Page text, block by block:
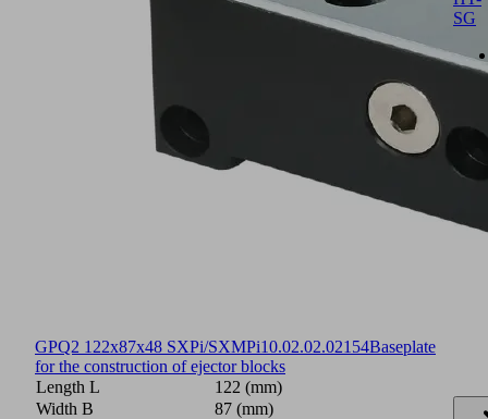
GPQ2 122x87x48 SXPi/SXMPi10.02.02.02154Baseplate
for the construction of ejector blocks
Length L
122 (mm)
Width B
87 (mm)
SG